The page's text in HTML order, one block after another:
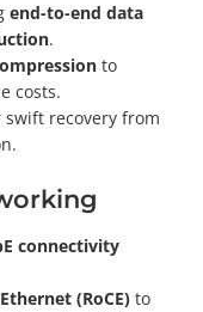
end-to-end data
.
to
costs.
swift recovery from
connectivity
(RoCE) to